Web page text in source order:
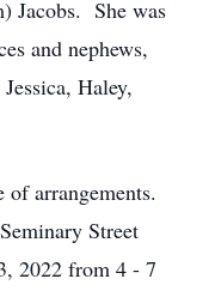
Jacobs. She was
and nephews,
Haley,
arrangements.
Street
2022 from 4 - 7